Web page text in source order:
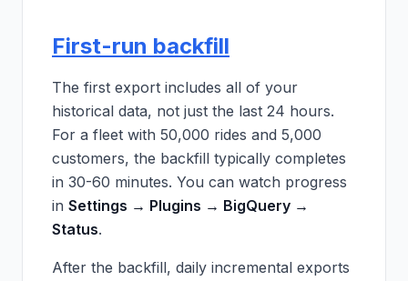
First-run backfill
The first export includes all of your
historical data, not just the last 24 hours.
For a fleet with 50,000 rides and 5,000
customers, the backfill typically completes
in 30-60 minutes. You can watch progress
in Settings → Plugins → BigQuery →
Status.
After the backfill, daily incremental exports